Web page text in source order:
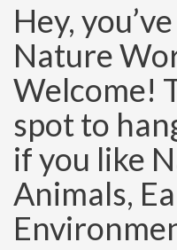
Hey,
Nature
Welcome!
spot to
if you like
Animals,